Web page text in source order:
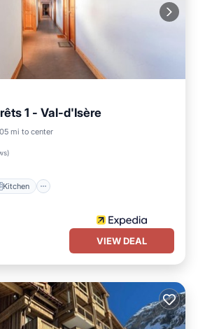
1 - Val-d'Isère
mi to center
)
Kitchen
Kitchen
VIEW DEAL